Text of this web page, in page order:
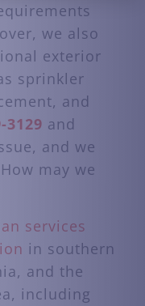
we also
exterior
sprinkler
and
3129 and
and we
may we
services
in southern
and the
including